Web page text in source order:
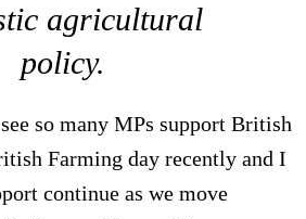
agricultural
policy.
so many MPs support British
Farming day recently and I
continue as we move